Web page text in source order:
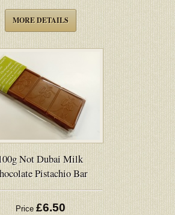
MORE DETAILS
Not Dubai Milk
Pistachio Bar
Price £6.50